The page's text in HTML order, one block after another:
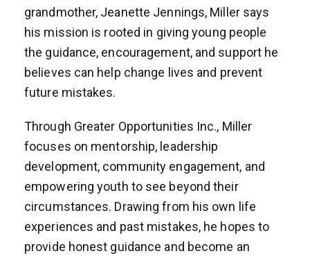
grandmother, Jeanette Jennings, Miller says
his mission is rooted in giving young people
the guidance, encouragement, and support he
believes can help change lives and prevent
future mistakes.
Through Greater Opportunities Inc., Miller
focuses on mentorship, leadership
development, community engagement, and
empowering youth to see beyond their
circumstances. Drawing from his own life
experiences and past mistakes, he hopes to
provide honest guidance and become an